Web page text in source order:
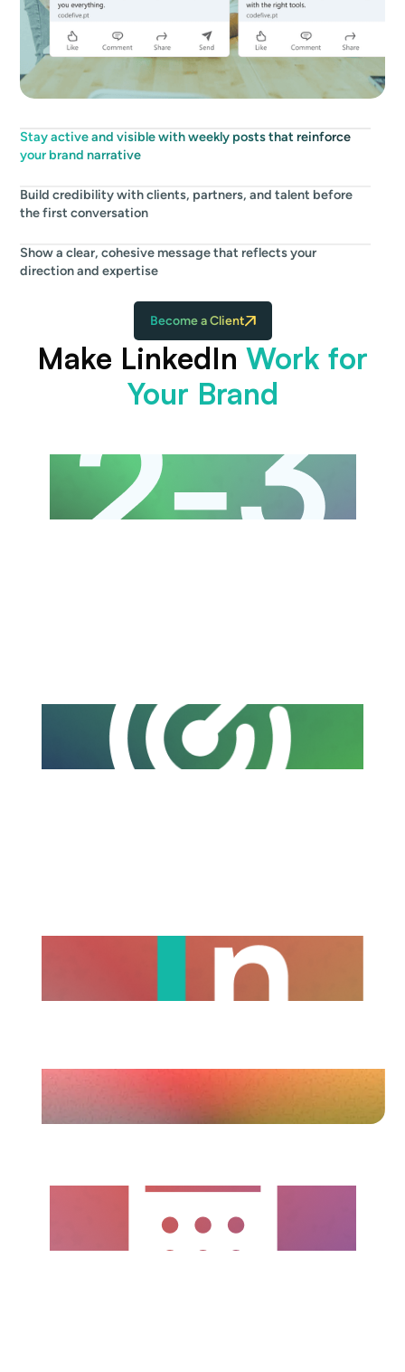
Stay active and visible with weekly posts that reinforce
your brand narrative
Build credibility with clients, partners, and talent before
the first conversation
Show a clear, cohesive message that reflects your
direction and expertise
Become a Client
Make LinkedIn Work for
Your Brand